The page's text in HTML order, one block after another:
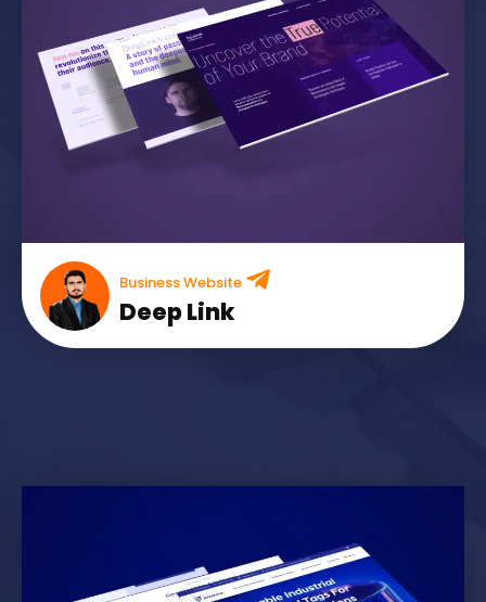
Business Website
Deep Link